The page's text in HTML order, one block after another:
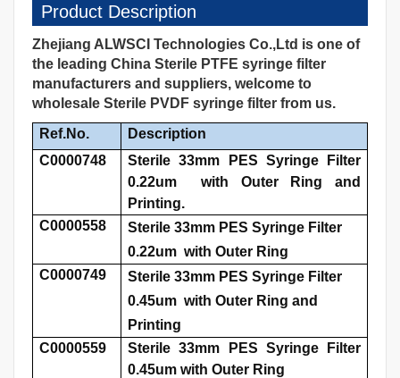
Product Description
Zhejiang ALWSCI Technologies Co.,Ltd is one of
the leading China Sterile PTFE syringe filter
manufacturers and suppliers, welcome to
wholesale Sterile PVDF syringe filter from us.
Ref.No.
Description
C0000748
Sterile 33mm PES Syringe Filter
0.22um with Outer Ring and
Printing.
C0000558
Sterile 33mm PES Syringe Filter
0.22um with Outer Ring
C0000749
Sterile 33mm PES Syringe Filter
0.45um with Outer Ring and
Printing
C0000559
Sterile 33mm PES Syringe Filter
0.45um with Outer Ring